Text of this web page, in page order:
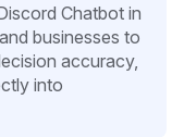
Chatbot in
businesses to
accuracy,
into